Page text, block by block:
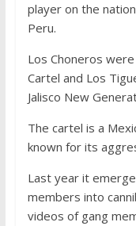
player on the
Peru.
Los Choneros were
Cartel and Los
Jalisco New
The cartel is a
known for its
Last year it
members into
videos of gang